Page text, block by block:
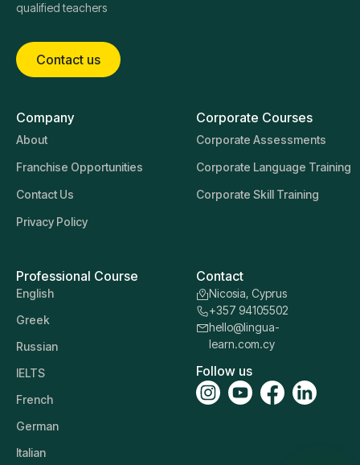
qualified teachers
Contact us
Company
About
Franchise Opportunities
Contact Us
Privacy Policy
Corporate Courses
Corporate Assessments
Corporate Language Training
Corporate Skill Training
Professional Course
English
Greek
Russian
IELTS
French
German
Italian
Contact
Nicosia, Cyprus
+357 94105502
hello@lingua-
learn.com.cy
Follow us